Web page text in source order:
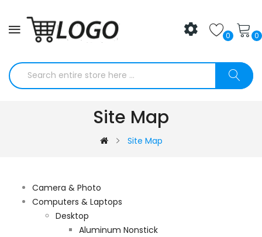
0 0
Site Map
Site Map
Camera & Photo
Computers & Laptops
Desktop
Aluminum Nonstick